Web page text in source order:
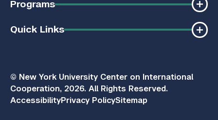
Programs
Quick Links
© New York University Center on International
Cooperation, 2026. All Rights Reserved.
AccessibilityPrivacy PolicySitemap